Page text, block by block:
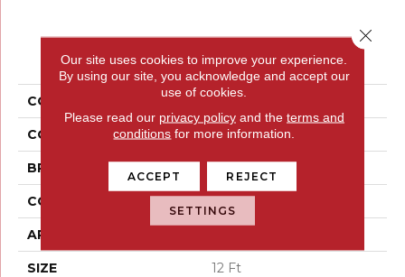
PRODUCT ATTRIBUTES
COLLECTION Parlay
COLOR Browns/Tans
BRAND Shaw Floors
CONSTRUCTION Texture
APPLICATION
SIZE 12 Ft
Our site uses cookies to improve your experience.
By using our site, you acknowledge and accept our
use of cookies.
Please read our privacy policyand the terms and
conditions for more information.
ACCEPT REJECT
SETTINGS
Close